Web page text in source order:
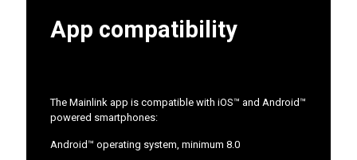
App compatibility
The Mainlink app is compatible with iOS™ and Android™
powered smartphones:
Android™ operating system, minimum 8.0